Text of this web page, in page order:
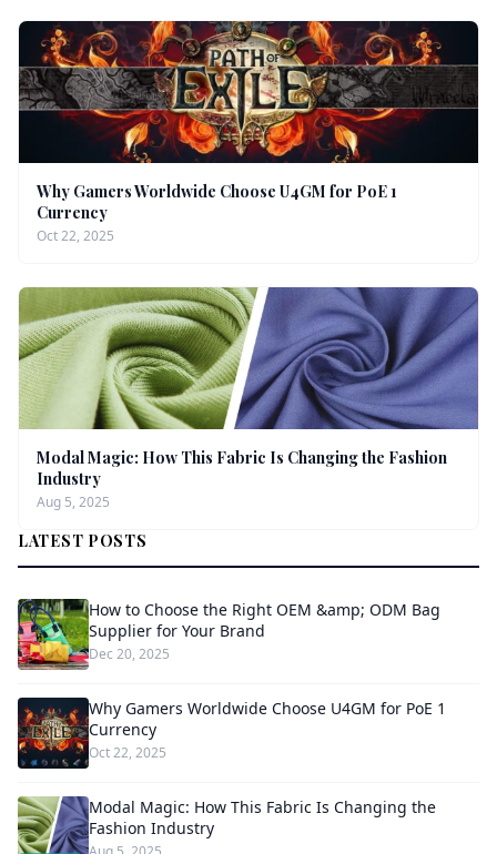
Why Gamers Worldwide Choose U4GM for PoE 1
Currency
Oct 22, 2025
Modal Magic: How This Fabric Is Changing the Fashion
Industry
Aug 5, 2025
LATEST POSTS
How to Choose the Right OEM &amp; ODM Bag
Supplier for Your Brand
Dec 20, 2025
Why Gamers Worldwide Choose U4GM for PoE 1
Currency
Oct 22, 2025
Modal Magic: How This Fabric Is Changing the
Fashion Industry